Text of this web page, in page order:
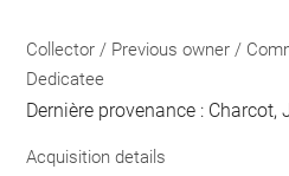
Collector / Previous owner /
Dedicatee
Dernière provenance : Charcot,
Acquisition details